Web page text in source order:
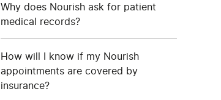
Why does Nourish ask for patient
medical records?
How will I know if my Nourish
appointments are covered by
insurance?